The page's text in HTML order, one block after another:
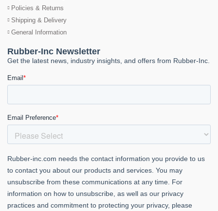
Policies & Returns
Shipping & Delivery
General Information